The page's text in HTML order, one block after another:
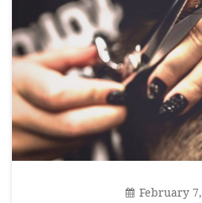
February